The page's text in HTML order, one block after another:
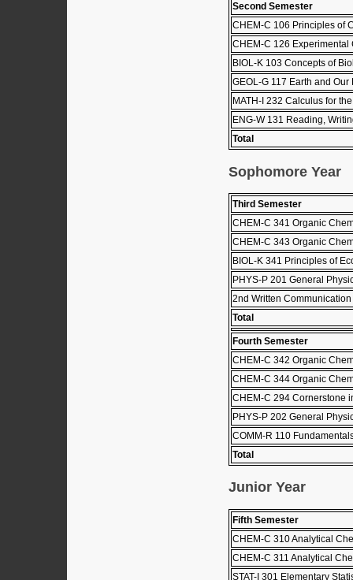
Second Semester
CHEM-C 106 Principles of
CHEM-C 126 Experimental
BIOL-K 103 Concepts of
GEOL-G 117 Earth and
MATH-I 232 Calculus for
ENG-W 131 Reading,
Total
Sophomore Year
Third Semester
CHEM-C 341 Organic
CHEM-C 343 Organic
BIOL-K 341 Principles of
PHYS-P 201 General
2nd Written
Total
Fourth Semester
CHEM-C 342 Organic
CHEM-C 344 Organic
CHEM-C 294 Cornerstone
PHYS-P 202 General
COMM-R 110
Total
Junior Year
Fifth Semester
CHEM-C 310 Analytical
CHEM-C 311 Analytical
STAT-I 301 Elementary